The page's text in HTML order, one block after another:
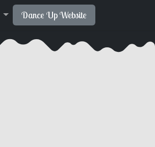
Dance Up Website